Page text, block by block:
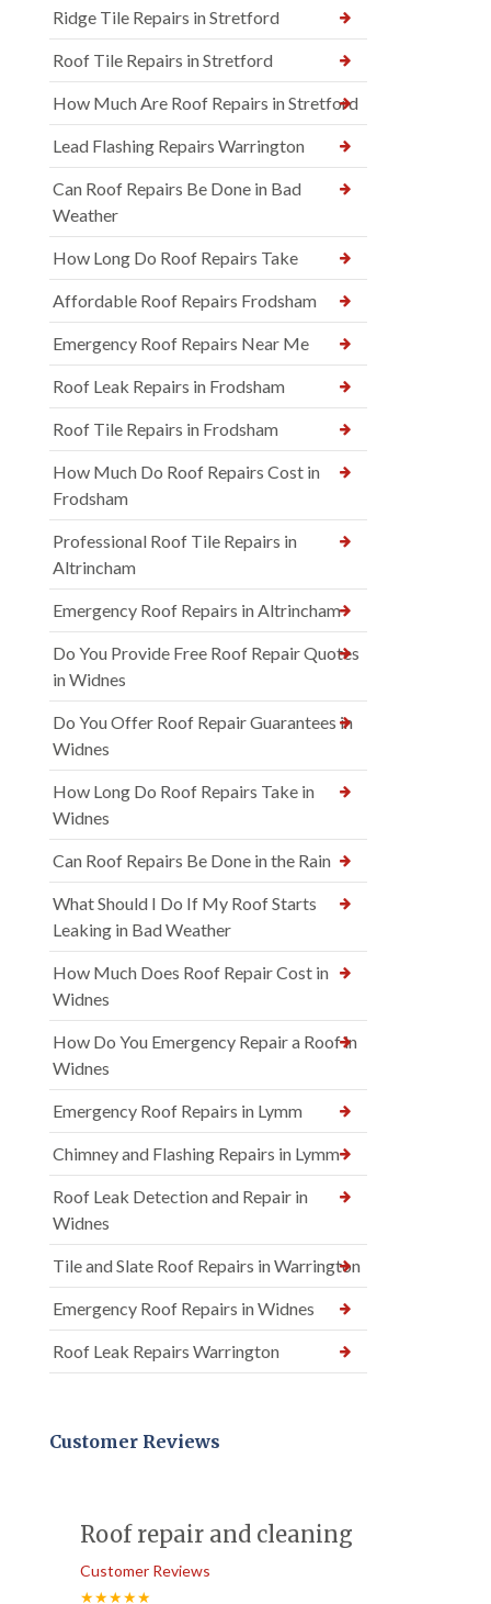
Ridge Tile Repairs in Stretford
Roof Tile Repairs in Stretford
How Much Are Roof Repairs in Stretford
Lead Flashing Repairs Warrington
Can Roof Repairs Be Done in Bad
Weather
How Long Do Roof Repairs Take
Affordable Roof Repairs Frodsham
Emergency Roof Repairs Near Me
Roof Leak Repairs in Frodsham
Roof Tile Repairs in Frodsham
How Much Do Roof Repairs Cost in
Frodsham
Professional Roof Tile Repairs in
Altrincham
Emergency Roof Repairs in Altrincham
Do You Provide Free Roof Repair Quotes
in Widnes
Do You Offer Roof Repair Guarantees in
Widnes
How Long Do Roof Repairs Take in
Widnes
Can Roof Repairs Be Done in the Rain
What Should I Do If My Roof Starts
Leaking in Bad Weather
How Much Does Roof Repair Cost in
Widnes
How Do You Emergency Repair a Roof in
Widnes
Emergency Roof Repairs in Lymm
Chimney and Flashing Repairs in Lymm
Roof Leak Detection and Repair in
Widnes
Tile and Slate Roof Repairs in Warrington
Emergency Roof Repairs in Widnes
Roof Leak Repairs Warrington
Customer Reviews
Roof repair and cleaning
Customer Reviews
★★★★★